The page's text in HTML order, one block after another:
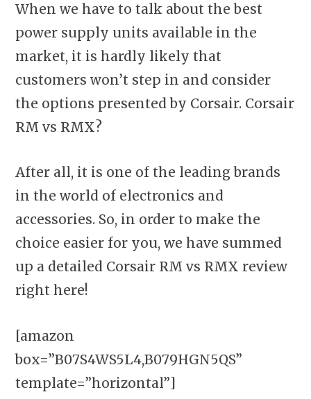
When we have to talk about the best
power supply units available in the
market, it is hardly likely that
customers won’t step in and consider
the options presented by Corsair. Corsair
RM vs RMX?
After all, it is one of the leading brands
in the world of electronics and
accessories. So, in order to make the
choice easier for you, we have summed
up a detailed Corsair RM vs RMX review
right here!
[amazon
box=”B07S4WS5L4,B079HGN5QS”
template=”horizontal”]